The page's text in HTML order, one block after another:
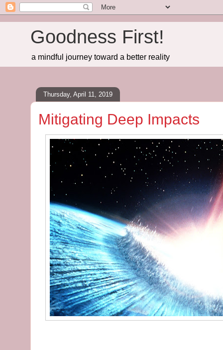
Goodness First!
a mindful journey toward a better reality
Thursday, April 11, 2019
Mitigating Deep Impacts